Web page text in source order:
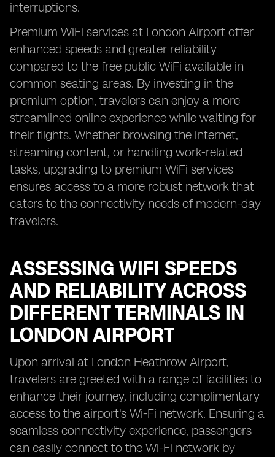
interruptions.
Premium WiFi services at London Airport offer
enhanced speeds and greater reliability
compared to the free public WiFi available in
common seating areas. By investing in the
premium option, travelers can enjoy a more
streamlined online experience while waiting for
their flights. Whether browsing the internet,
streaming content, or handling work-related
tasks, upgrading to premium WiFi services
ensures access to a more robust network that
caters to the connectivity needs of modern-day
travelers.
ASSESSING WIFI SPEEDS
AND RELIABILITY ACROSS
DIFFERENT TERMINALS IN
LONDON AIRPORT
Upon arrival at London Heathrow Airport,
travelers are greeted with a range of facilities to
enhance their journey, including complimentary
access to the airport's Wi-Fi network. Ensuring a
seamless connectivity experience, passengers
can easily connect to the Wi-Fi network by